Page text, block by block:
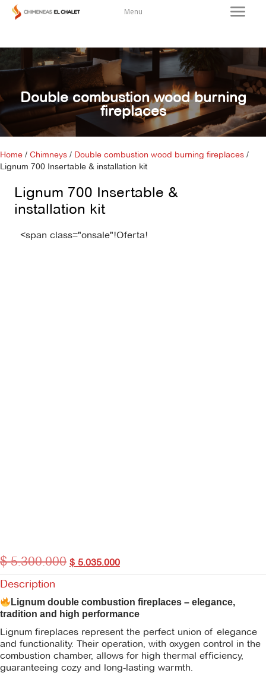
Menu
Double combustion wood burning
fireplaces
Home / Chimneys / Double combustion wood burning fireplaces /
Lignum 700 Insertable & installation kit
Lignum 700 Insertable &
installation kit
<span class="onsale"!Oferta!
$5.300.000 $ 5.035.000
Description
Lignum double combustion fireplaces – elegance,
tradition and high performance
Lignum fireplaces represent the perfect union of elegance
and functionality. Their operation, with oxygen control in the
combustion chamber, allows for high thermal efficiency,
guaranteeing cozy and long-lasting warmth.